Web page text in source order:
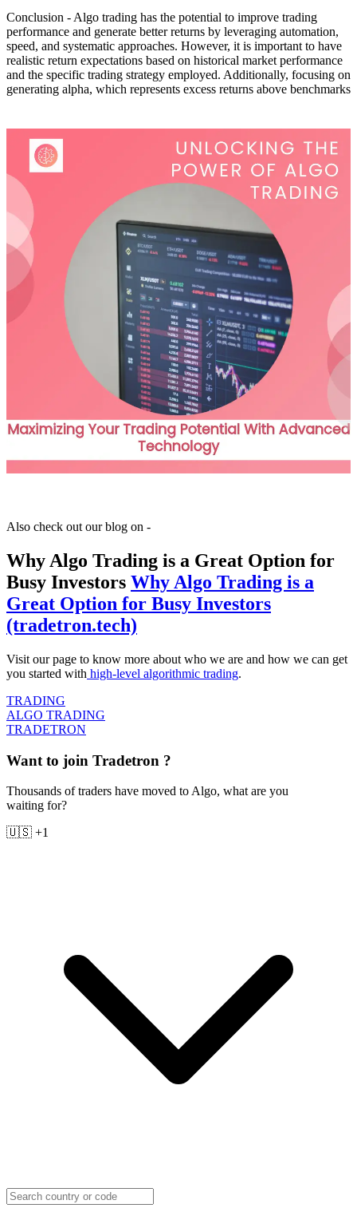
Conclusion - Algo trading has the potential to improve trading
performance and generate better returns by leveraging automation,
speed, and systematic approaches. However, it is important to have
realistic return expectations based on historical market performance
and the specific trading strategy employed. Additionally, focusing on
generating alpha, which represents excess returns above benchmarks
Also check out our blog on -
Why Algo Trading is a Great Option for
Busy Investors Why Algo Trading is a
Great Option for Busy Investors
(tradetron.tech)
Visit our page to know more about who we are and how we can get
you started with high-level algorithmic trading.
TRADING
ALGO TRADING
TRADETRON
Want to join Tradetron ?
Thousands of traders have moved to Algo, what are you
waiting for?
🇺🇸 +1